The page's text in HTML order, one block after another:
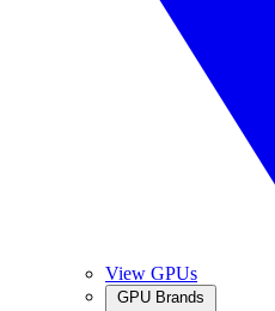
View GPUs